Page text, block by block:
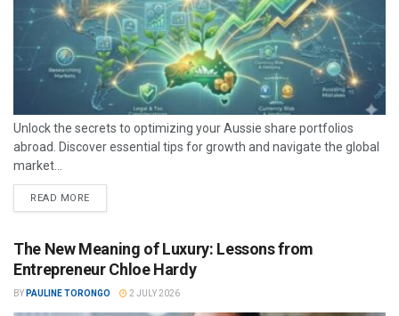
Unlock the secrets to optimizing your Aussie share portfolios
abroad. Discover essential tips for growth and navigate the global
market...
READ MORE
The New Meaning of Luxury: Lessons from
Entrepreneur Chloe Hardy
BY PAULINE TORONGO 2 JULY 2026